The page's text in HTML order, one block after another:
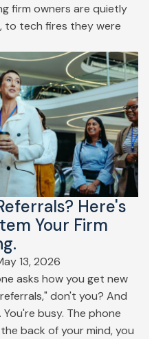
firm owners are quietly
to tech fires they were
Here's
Your Firm
13, 2026
asks how you get new
don't you? And
busy. The phone
back of your mind, you